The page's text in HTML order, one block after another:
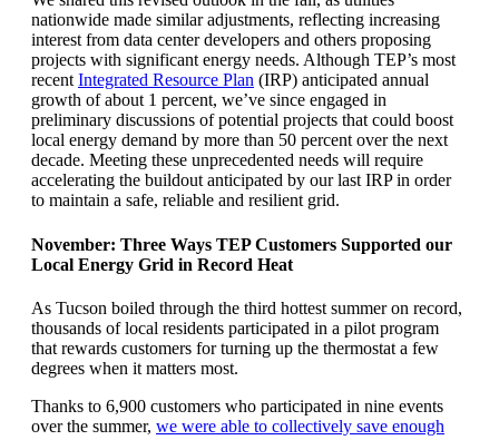
nationwide made similar adjustments, reflecting increasing
interest from data center developers and others proposing
projects with significant energy needs. Although TEP’s most
recent Integrated Resource Plan (IRP) anticipated annual
growth of about 1 percent, we’ve since engaged in
preliminary discussions of potential projects that could boost
local energy demand by more than 50 percent over the next
decade. Meeting these unprecedented needs will require
accelerating the buildout anticipated by our last IRP in order
to maintain a safe, reliable and resilient grid.
November: Three Ways TEP Customers Supported our
Local Energy Grid in Record Heat
As Tucson boiled through the third hottest summer on record,
thousands of local residents participated in a pilot program
that rewards customers for turning up the thermostat a few
degrees when it matters most.
Thanks to 6,900 customers who participated in nine events
over the summer, we were able to collectively save enough